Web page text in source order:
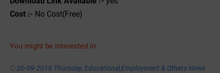
Cost :- No Cost(Free)
You might be interested in:
20-09-2018 Thursday, Educational,Employment & Others News